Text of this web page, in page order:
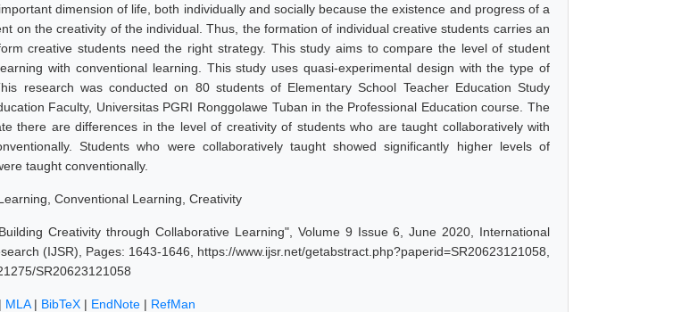
dimension of life, both individually and socially because the existence and progress of a
on the creativity of the individual. Thus, the formation of individual creative students carries an
creative students need the right strategy. This study aims to compare the level of student
with conventional learning. This study uses quasi-experimental design with the type of
research was conducted on 80 students of Elementary School Teacher Education Study
Faculty, Universitas PGRI Ronggolawe Tuban in the Professional Education course. The
there are differences in the level of creativity of students who are taught collaboratively with
Students who were collaboratively taught showed significantly higher levels of
taught conventionally.
Conventional Learning, Creativity
Creativity through Collaborative Learning", Volume 9 Issue 6, June 2020, International
(IJSR), Pages: 1643-1646, https://www.ijsr.net/getabstract.php?paperid=SR20623121058,
SR20623121058
MLA| BibTeX | EndNote | RefMan